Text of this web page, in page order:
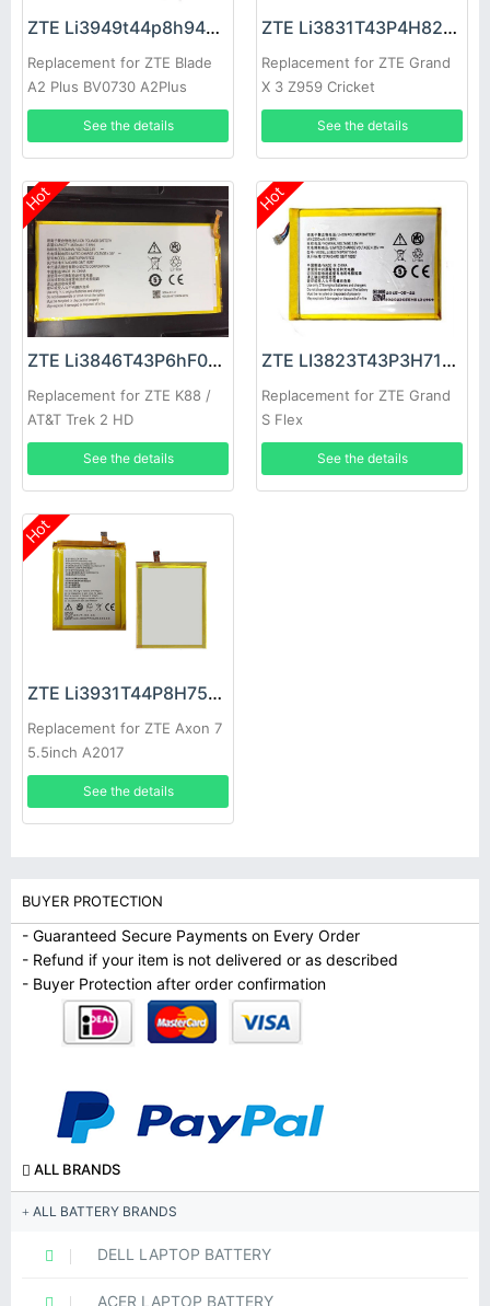
ZTE Li3949t44p8h945754 Battery
Replacement for ZTE Blade
A2 Plus BV0730 A2Plus
See the details
ZTE Li3831T43P4H826247 Battery
Replacement for ZTE Grand
X 3 Z959 Cricket
See the details
Hot
ZTE Li3846T43P6hF07632 Battery
Replacement for ZTE K88 /
AT&T Trek 2 HD
See the details
Hot
ZTE LI3823T43P3H715345 Battery
Replacement for ZTE Grand
S Flex
See the details
Hot
ZTE Li3931T44P8H756346 Battery
Replacement for ZTE Axon 7
5.5inch A2017
See the details
BUYER PROTECTION
- Guaranteed Secure Payments on Every Order
- Refund if your item is not delivered or as described
- Buyer Protection after order confirmation
ALL BRANDS
ALL BATTERY BRANDS
DELL LAPTOP BATTERY
ACER LAPTOP BATTERY